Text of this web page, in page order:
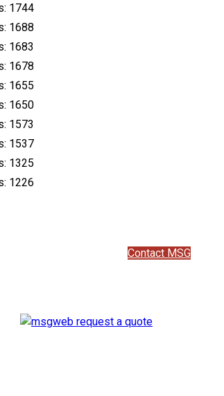
1744
1688
1683
1678
1655
1650
1573
1537
1325
1226
Contact MSG